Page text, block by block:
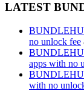
LATEST
no unlock fee
apps with no
with no